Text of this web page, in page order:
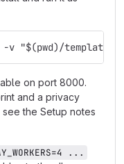
-v "$(pwd)/
on port 8000.
and a privacy
the Setup notes
...